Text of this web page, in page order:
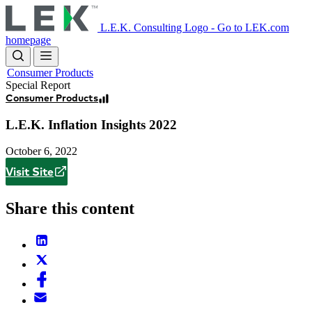
to
main
content
L.E.K. Consulting Logo - Go to LEK.com
homepage
Consumer Products
Special Report
Consumer Products
L.E.K. Inflation Insights 2022
October 6, 2022
Visit Site
Share this content